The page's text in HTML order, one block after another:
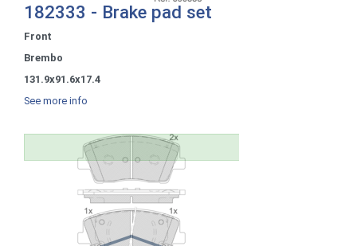
182333 - Brake pad set
Front
Brembo
131.9x91.6x17.4
See more info